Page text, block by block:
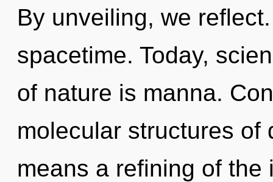
By unveiling, we
spacetime. Today,
of nature is manna.
molecular structures of
means a refining of